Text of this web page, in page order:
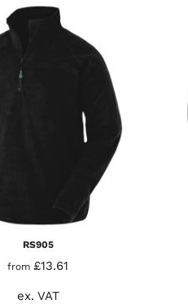
RS905
from£13.61
ex. VAT